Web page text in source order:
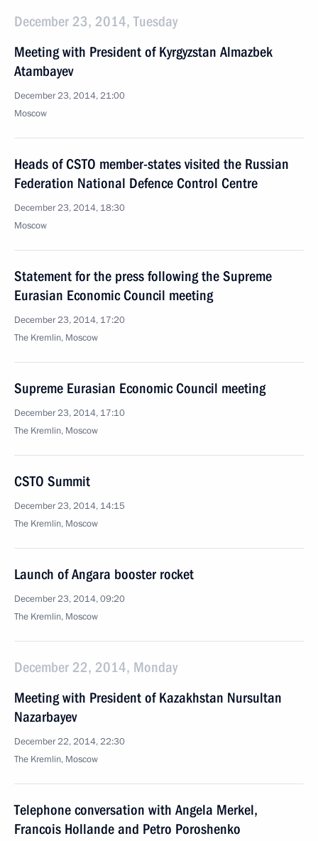
December 23, 2014, Tuesday
Meeting with President of Kyrgyzstan Almazbek
Atambayev
December 23, 2014, 21:00
Moscow
Heads of CSTO member-states visited the Russian
Federation National Defence Control Centre
December 23, 2014, 18:30
Moscow
Statement for the press following the Supreme
Eurasian Economic Council meeting
December 23, 2014, 17:20
The Kremlin, Moscow
Supreme Eurasian Economic Council meeting
December 23, 2014, 17:10
The Kremlin, Moscow
CSTO Summit
December 23, 2014, 14:15
The Kremlin, Moscow
Launch of Angara booster rocket
December 23, 2014, 09:20
The Kremlin, Moscow
December 22, 2014, Monday
Meeting with President of Kazakhstan Nursultan
Nazarbayev
December 22, 2014, 22:30
The Kremlin, Moscow
Telephone conversation with Angela Merkel,
Francois Hollande and Petro Poroshenko